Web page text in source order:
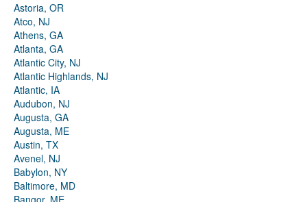
Astoria, OR
Atco, NJ
Athens, GA
Atlanta, GA
Atlantic City, NJ
Atlantic Highlands, NJ
Atlantic, IA
Audubon, NJ
Augusta, GA
Augusta, ME
Austin, TX
Avenel, NJ
Babylon, NY
Baltimore, MD